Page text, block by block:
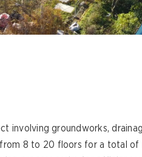
involving groundworks,
8 to 20 floors for a total of